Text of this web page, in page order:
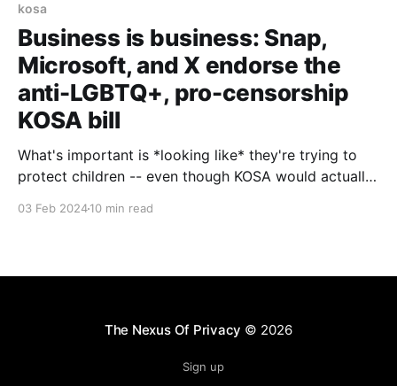
kosa
Business is business: Snap,
Microsoft, and X endorse the
anti-LGBTQ+, pro-censorship
KOSA bill
What's important is *looking like* they're trying to
protect children -- even though KOSA would actually
03 Feb 202410 min read
The Nexus Of Privacy © 2026
Sign up